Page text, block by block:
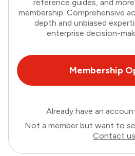
reference guides, and
membership. Comprehensive
depth and unbiased
enterprise decision-
Membership
Already have an
Not a member but want to
Contact us